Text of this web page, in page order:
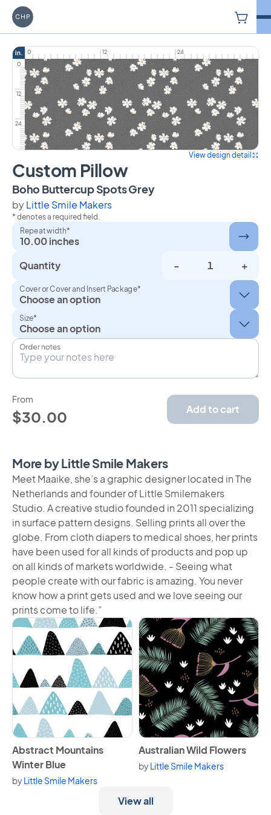
Carriage House Printery
in. 0 12
24
0
12
24
View design detail
Custom Pillow
Boho Buttercup Spots Greyon Custom Pillow
byLittle Smile Makers
* denotes a required field.
Repeat width*
10.00 inches
Quantity
- +
Cover or Cover and Insert Package*
Size*
Order notes
From
$30.00 Add to cart
More by Little Smile Makers
Meet Maaike, she’s a graphic designer located in The
Netherlands and founder of Little Smilemakers
Studio. A creative studio founded in 2011 specializing
in surface pattern designs. Selling prints all over the
globe. From cloth diapers to medical shoes, her prints
have been used for all kinds of products and pop up
on all kinds of markets worldwide. - Seeing what
people create with our fabric is amazing. You never
know how a print gets used and we love seeing our
prints come to life.”
View Abstract Mountains Winter Blue
Abstract Mountains
Winter Blue
byLittle Smile Makers
View Australian Wild Flowers
Australian Wild Flowers
byLittle Smile Makers
View all